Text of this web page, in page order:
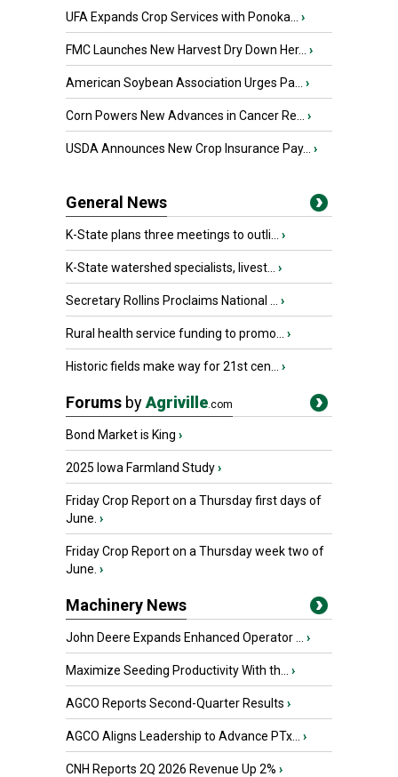
UFA Expands Crop Services with Ponoka... ›
FMC Launches New Harvest Dry Down Her... ›
American Soybean Association Urges Pa... ›
Corn Powers New Advances in Cancer Re... ›
USDA Announces New Crop Insurance Pay... ›
General News
K-State plans three meetings to outli... ›
K-State watershed specialists, livest... ›
Secretary Rollins Proclaims National ... ›
Rural health service funding to promo... ›
Historic fields make way for 21st cen... ›
Forums byAgriville.com
Bond Market is King ›
2025 Iowa Farmland Study›
Friday Crop Report on a Thursday first days of
June. ›
Friday Crop Report on a Thursday week two of
June. ›
Machinery News
John Deere Expands Enhanced Operator ... ›
Maximize Seeding Productivity With th... ›
AGCO Reports Second-Quarter Results ›
AGCO Aligns Leadership to Advance PTx... ›
CNH Reports 2Q 2026 Revenue Up 2% ›